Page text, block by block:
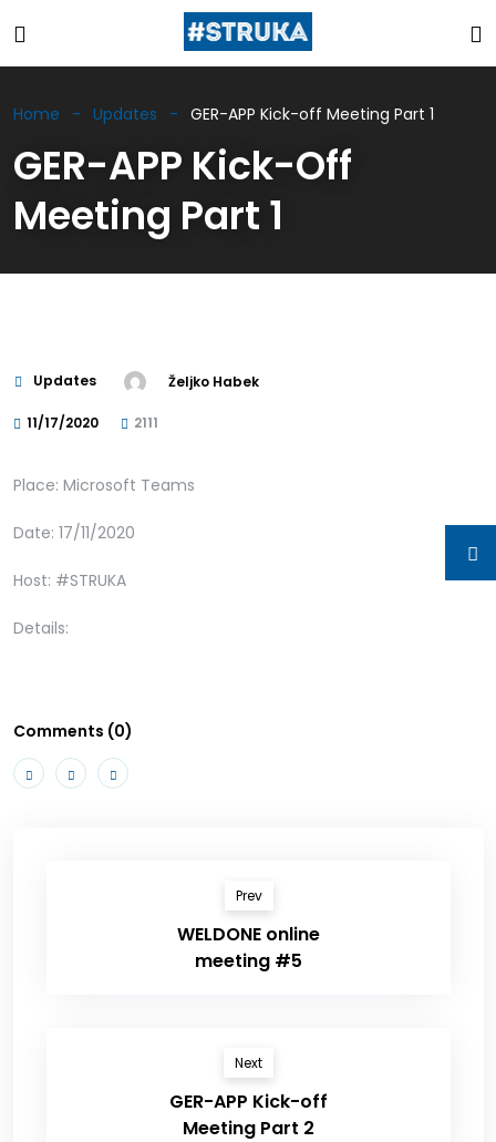
Home Updates GER-APP Kick-off Meeting Part 1
GER-APP Kick-Off
Meeting Part 1
Updates Željko Habek
11/17/2020 2111
Place: Microsoft Teams
Date: 17/11/2020
Host: #STRUKA
Details:
Comments (0)
Prev
WELDONE online
meeting #5
Next
GER-APP Kick-off
Meeting Part 2